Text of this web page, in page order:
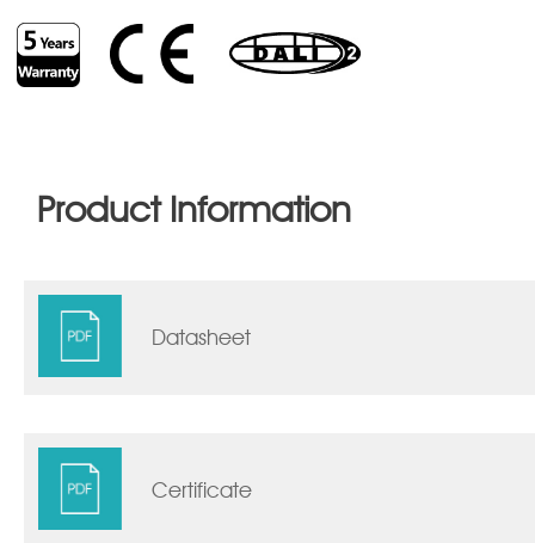
Product Information
Datasheet
Certificate